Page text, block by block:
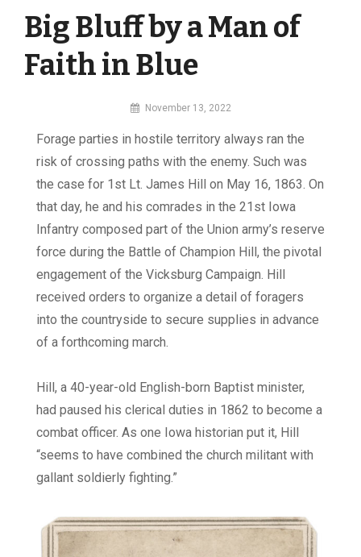
Big Bluff by a Man of
Faith in Blue
By
Digital
November 13, 2022
Forage parties in hostile territory always ran the
risk of crossing paths with the enemy. Such was
the case for 1st Lt. James Hill on May 16, 1863. On
that day, he and his comrades in the 21st Iowa
Infantry composed part of the Union army’s reserve
force during the Battle of Champion Hill, the pivotal
engagement of the Vicksburg Campaign. Hill
received orders to organize a detail of foragers
into the countryside to secure supplies in advance
of a forthcoming march.
Hill, a 40-year-old English-born Baptist minister,
had paused his clerical duties in 1862 to become a
combat officer. As one Iowa historian put it, Hill
“seems to have combined the church militant with
gallant soldierly fighting.”